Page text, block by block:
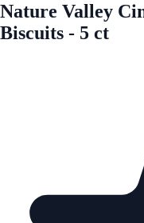
Nature Valley
Biscuits - 5 ct